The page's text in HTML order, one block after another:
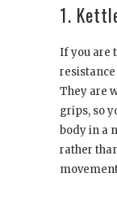
1.
If you are
They are
grips, so
body in a
rather